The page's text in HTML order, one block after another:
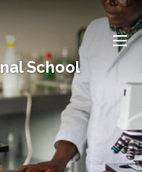
School